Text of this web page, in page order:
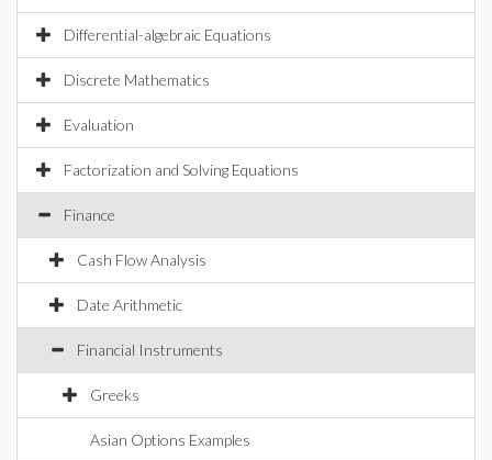
Differential-algebraic Equations
Discrete Mathematics
Evaluation
Factorization and Solving Equations
Finance
Cash Flow Analysis
Date Arithmetic
Financial Instruments
Greeks
Asian Options Examples